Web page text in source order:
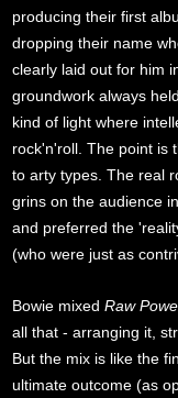
producing their first
dropping their name
clearly laid out for him
groundwork always
kind of light where
rock'n'roll. The point is
to arty types. The real
grins on the audience
and preferred the
(who were just as
Bowie mixedRaw
all that - arranging it,
But the mix is like the
ultimate outcome (as